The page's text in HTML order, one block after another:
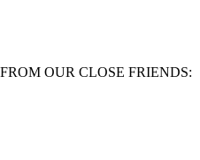
OUR CLOSE FRIENDS: